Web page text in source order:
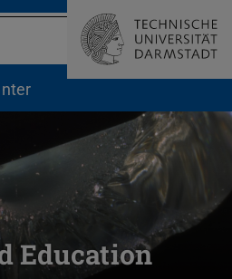
Education